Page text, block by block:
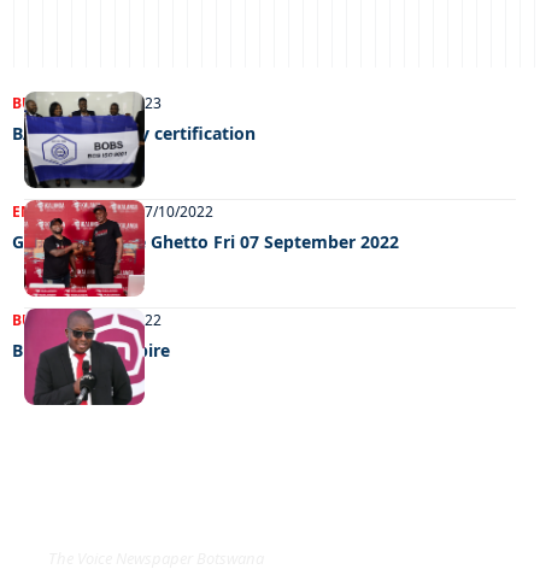
BUSINESS21/06/2023
BAC gets quality certification
ENTERTAINMENT07/10/2022
GRooving in the Ghetto Fri 07 September 2022
BUSINESS25/09/2022
Building an empire